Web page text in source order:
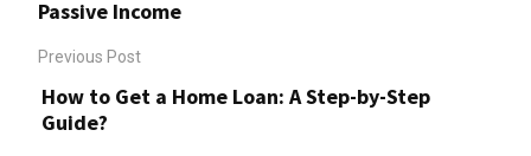
Passive Income
Previous Post
How to Get a Home Loan: A Step-by-Step
Guide?